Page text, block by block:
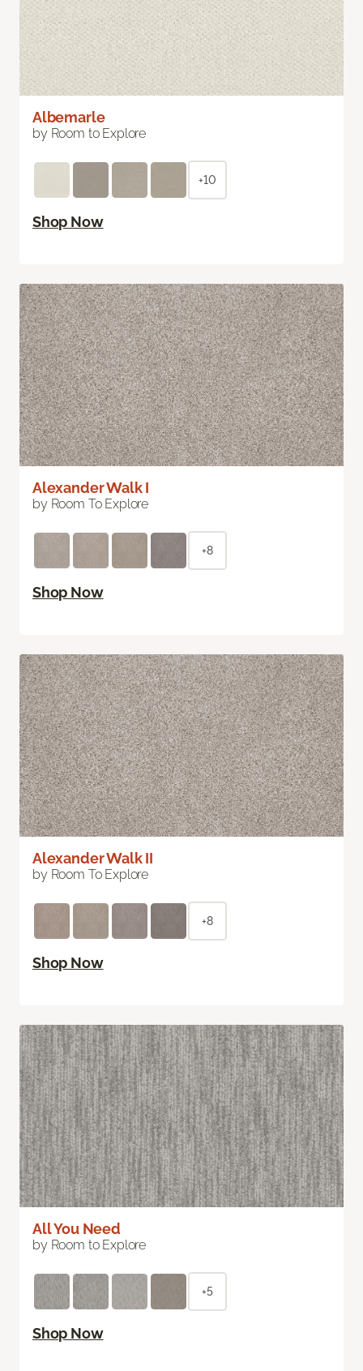
Albemarle
by Room to Explore
+10
Shop Now
Alexander Walk I
by Room To Explore
+8
Shop Now
Alexander Walk II
by Room To Explore
+8
Shop Now
All You Need
by Room to Explore
+5
Shop Now